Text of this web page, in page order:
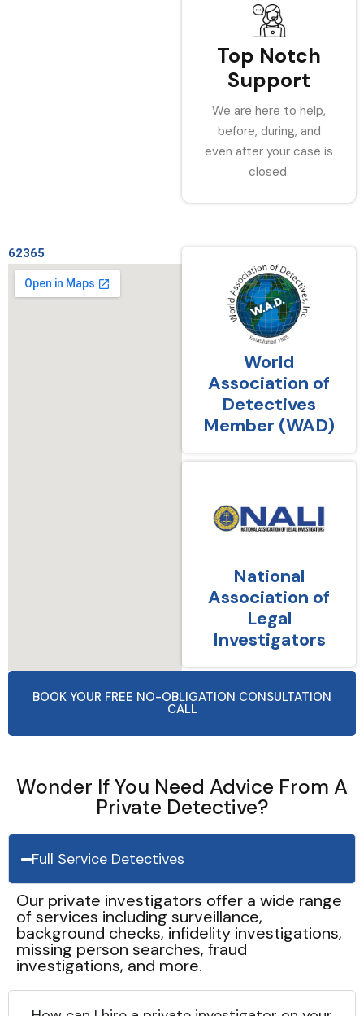
Top Notch
Support
We are here to help,
before, during, and
even after your case is
closed.
62365
World
Association of
Detectives
Member (WAD)
National
Association of
Legal
Investigators
BOOK YOUR FREE NO-OBLIGATION CONSULTATION
CALL
Wonder If You Need Advice From A
Private Detective?
Full Service Detectives
Our private investigators offer a wide range
of services including surveillance,
background checks, infidelity investigations,
missing person searches, fraud
investigations, and more.